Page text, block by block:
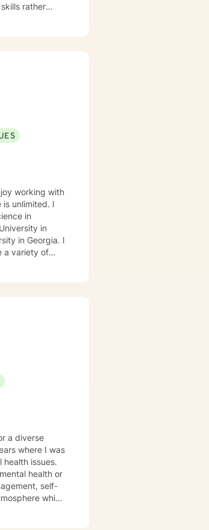
rather
working with
unlimited. I
in
in
in Georgia. I
Drug Court
or currently
dependency,
issues.
health or
self-